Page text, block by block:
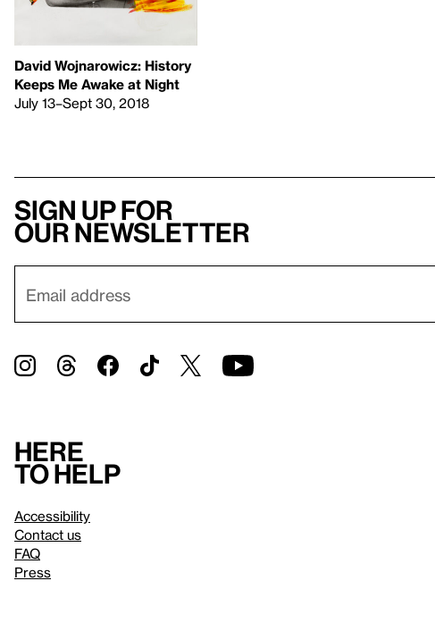
David Wojnarowicz: History
Keeps Me Awake at Night
July 13–Sept 30, 2018
Sign up for
our newsletter
Here
to help
Accessibility
Contact us
FAQ
Press